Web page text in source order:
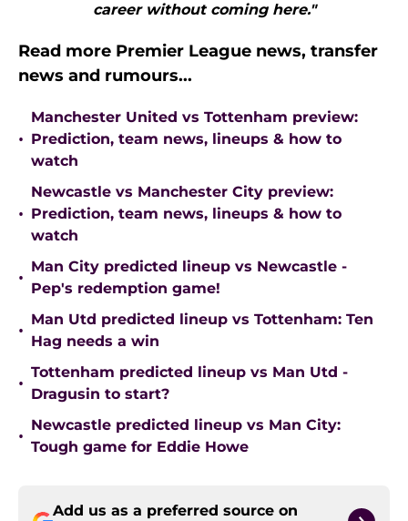
career without coming here."
Read more Premier League news, transfer
news and rumours...
•
Manchester United vs Tottenham preview:
Prediction, team news, lineups & how to
watch
•
Newcastle vs Manchester City preview:
Prediction, team news, lineups & how to
watch
•
Man City predicted lineup vs Newcastle -
Pep's redemption game!
•
Man Utd predicted lineup vs Tottenham: Ten
Hag needs a win
•
Tottenham predicted lineup vs Man Utd -
Dragusin to start?
•
Newcastle predicted lineup vs Man City:
Tough game for Eddie Howe
Add us as a preferred source on